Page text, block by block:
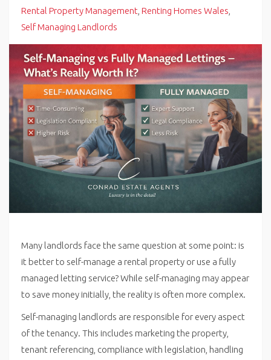
Rental Property Management Renting Homes Wales
Self Managing Landlords
Many landlords face the same question at some point: is
it better to self-manage a rental property or use a fully
managed letting service? While self-managing may appear
to save money initially, the reality is often more complex.
Self-managing landlords are responsible for every aspect
of the tenancy. This includes marketing the property,
tenant referencing, compliance with legislation, handling